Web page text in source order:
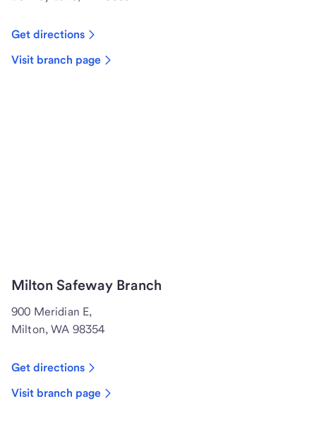
Get directions
Visit branch page
Milton Safeway Branch
900 Meridian E,
Milton, WA 98354
Get directions
Visit branch page